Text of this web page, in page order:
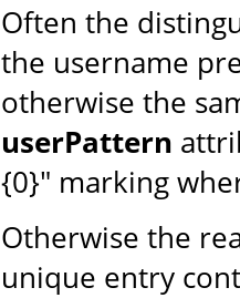
Often the
the username
otherwise the
userPattern
{0}" marking
Otherwise the
unique entry